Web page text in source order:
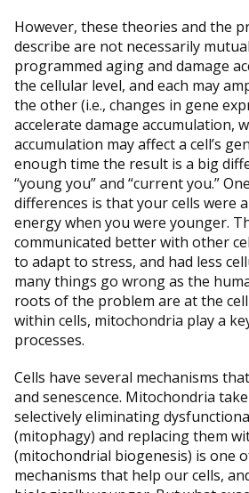
However, these theories and the
describe are not necessarily
programmed aging and damage
the cellular level, and each may
the other (i.e., changes in gene
accelerate damage accumulation,
accumulation may affect a cell’s
enough time the result is a big
“young you” and “current you.”
differences is that your cells were
energy when you were younger.
communicated better with other
to adapt to stress, and had less
many things go wrong as the
roots of the problem are at the
within cells, mitochondria play a
processes.
Cells have several mechanisms
and senescence. Mitochondria
selectively eliminating
(mitophagy) and replacing them
(mitochondrial biogenesis) is one
mechanisms that help our cells,